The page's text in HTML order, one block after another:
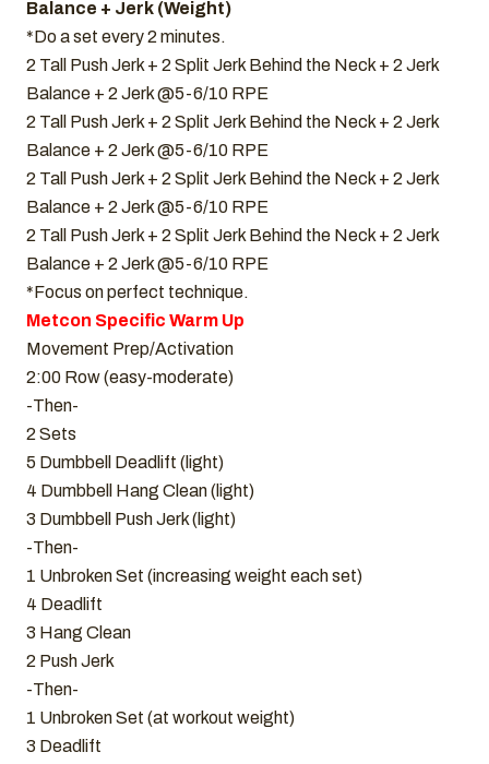
Balance + Jerk (Weight)
*Do a set every 2 minutes.
2 Tall Push Jerk + 2 Split Jerk Behind the Neck + 2 Jerk
Balance + 2 Jerk @5-6/10 RPE
2 Tall Push Jerk + 2 Split Jerk Behind the Neck + 2 Jerk
Balance + 2 Jerk @5-6/10 RPE
2 Tall Push Jerk + 2 Split Jerk Behind the Neck + 2 Jerk
Balance + 2 Jerk @5-6/10 RPE
2 Tall Push Jerk + 2 Split Jerk Behind the Neck + 2 Jerk
Balance + 2 Jerk @5-6/10 RPE
*Focus on perfect technique.
Metcon Specific Warm Up
Movement Prep/Activation
2:00 Row (easy-moderate)
-Then-
2 Sets
5 Dumbbell Deadlift (light)
4 Dumbbell Hang Clean (light)
3 Dumbbell Push Jerk (light)
-Then-
1 Unbroken Set (increasing weight each set)
4 Deadlift
3 Hang Clean
2 Push Jerk
-Then-
1 Unbroken Set (at workout weight)
3 Deadlift